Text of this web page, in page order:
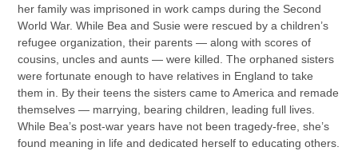
her family was imprisoned in work camps during the Second
World War. While Bea and Susie were rescued by a children’s
refugee organization, their parents — along with scores of
cousins, uncles and aunts — were killed. The orphaned sisters
were fortunate enough to have relatives in England to take
them in. By their teens the sisters came to America and remade
themselves — marrying, bearing children, leading full lives.
While Bea’s post-war years have not been tragedy-free, she’s
found meaning in life and dedicated herself to educating others.